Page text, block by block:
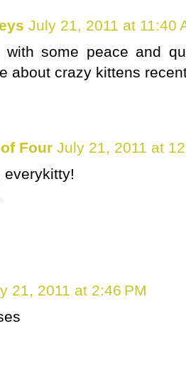
July 21, 2011 at 11:40
with some peace and
about crazy kittens
Four July 21, 2011 at
everykitty!
21, 2011 at 2:46 PM